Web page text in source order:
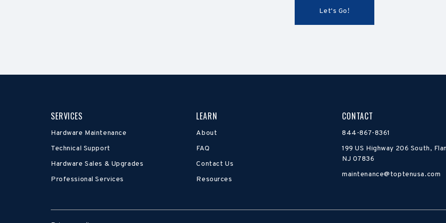
SERVICES
Hardware Maintenance
Technical Support
Hardware Sales & Upgrades
Professional Services
LEARN
About
FAQ
Contact Us
Resources
CONTACT
844-867-8361
199 US Highway 206 South,
NJ 07836
maintenance@toptenusa.com